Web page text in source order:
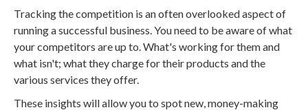
Tracking the competition is an often overlooked aspect of
running a successful business. You need to be aware of what
your competitors are up to. What's working for them and
what isn't; what they charge for their products and the
various services they offer.
These insights will allow you to spot new, money-making